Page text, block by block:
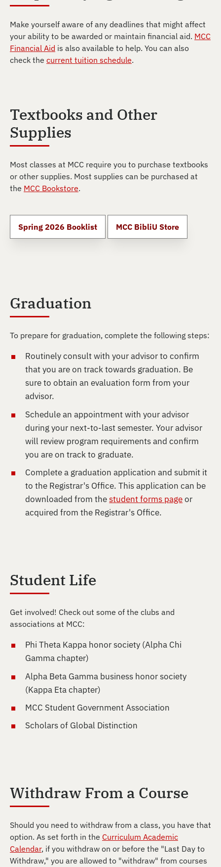
Make yourself aware of any deadlines that might affect
your ability to be awarded or maintain financial aid. MCC
Financial Aid is also available to help. You can also
check the current tuition schedule.
Textbooks and Other
Supplies
Most classes at MCC require you to purchase textbooks
or other supplies. Most supplies can be purchased at
the MCC Bookstore.
Spring 2026 Booklist MCC BibliU Store
Graduation
To prepare for graduation, complete the following steps:
Routinely consult with your advisor to confirm
that you are on track towards graduation. Be
sure to obtain an evaluation form from your
advisor.
Schedule an appointment with your advisor
during your next-to-last semester. Your advisor
will review program requirements and confirm
you are on track to graduate.
Complete a graduation application and submit it
to the Registrar's Office. This application can be
downloaded from thestudent forms pageor
acquired from the Registrar's Office.
Student Life
Get involved! Check out some of the clubs and
associations at MCC:
Phi Theta Kappa honor society (Alpha Chi
Gamma chapter)
Alpha Beta Gamma business honor society
(Kappa Eta chapter)
MCC Student Government Association
Scholars of Global Distinction
Withdraw From a Course
Should you need to withdraw from a class, you have that
option. As set forth in the Curriculum Academic
Calendar, if you withdraw on or before the "Last Day to
Withdraw," you are allowed to "withdraw" from courses